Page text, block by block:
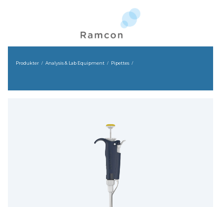
Produkter Analysis & Lab Equipment Pipettes